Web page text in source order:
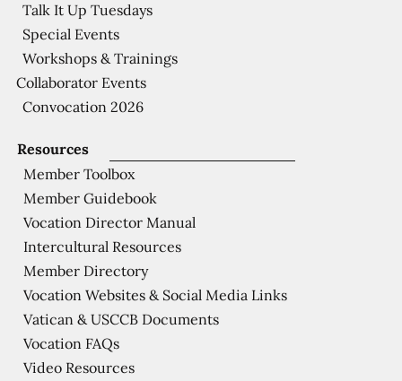
Resources
Member Toolbox
Member Guidebook
Vocation Director Manual
Intercultural Resources
Member Directory
Vocation Websites & Social Media Links
Vatican & USCCB Documents
Vocation FAQs
Video Resources
Talk It Up Tuesdays
Special Events
Workshops & Trainings
Collaborator Events
Convocation 2026